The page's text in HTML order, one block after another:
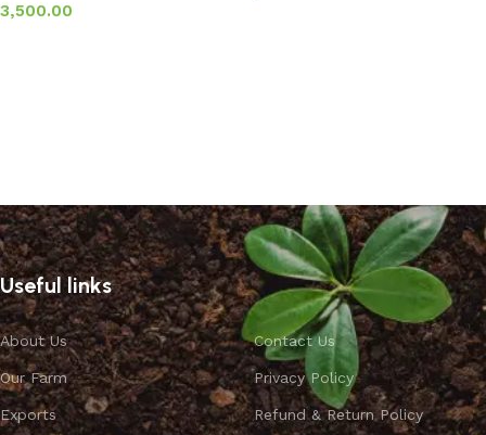
3,500.00
Useful links
About Us
Our Farm
Exports
Contact Us
Privacy Policy
Refund & Return Policy